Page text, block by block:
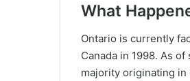
What
Ontario is currently
Canada in 1998. As
majority originating in